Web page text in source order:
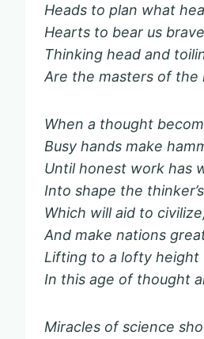
Heads to plan what
Hearts to bear us
Thinking head and
Are the masters of the
When a thought
Busy hands make
Until honest work has
Into shape the
Which will aid to civilize,
And make nations
Lifting to a lofty height
In this age of thought
Miracles of science